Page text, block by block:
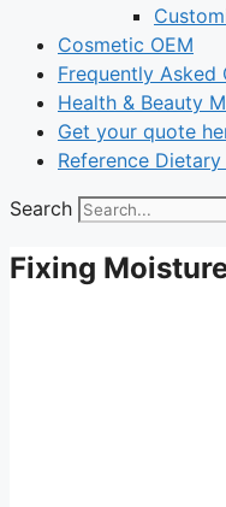
Cosmetic OEM
Frequently Asked
Health & Beauty
Get your quote
Reference
Search
Fixing